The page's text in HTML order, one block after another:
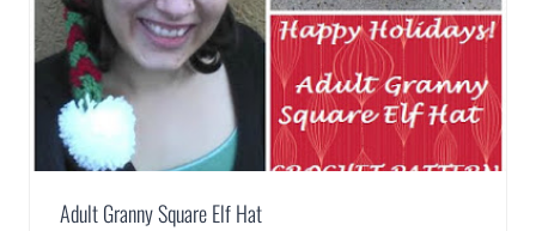
Adult Granny Square Elf Hat